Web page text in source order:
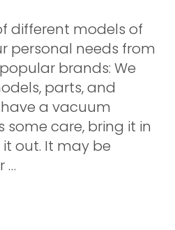
different models of
personal needs from
brands: We
parts, and
a vacuum
care, bring it in
out. It may be
…